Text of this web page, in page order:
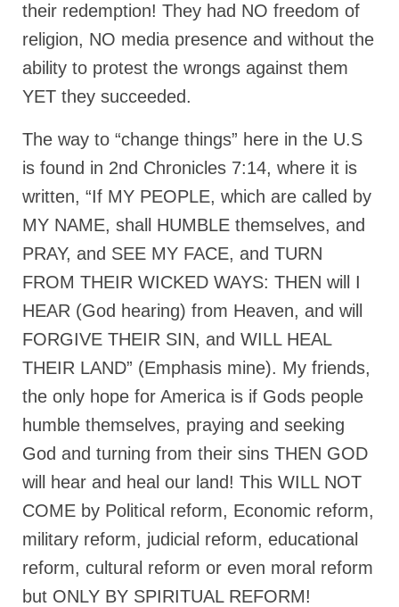
their redemption! They had NO freedom of
religion, NO media presence and without the
ability to protest the wrongs against them
YET they succeeded.
The way to “change things” here in the U.S
is found in 2nd Chronicles 7:14, where it is
written, “If MY PEOPLE, which are called by
MY NAME, shall HUMBLE themselves, and
PRAY, and SEE MY FACE, and TURN
FROM THEIR WICKED WAYS: THEN will I
HEAR (God hearing) from Heaven, and will
FORGIVE THEIR SIN, and WILL HEAL
THEIR LAND” (Emphasis mine). My friends,
the only hope for America is if Gods people
humble themselves, praying and seeking
God and turning from their sins THEN GOD
will hear and heal our land! This WILL NOT
COME by Political reform, Economic reform,
military reform, judicial reform, educational
reform, cultural reform or even moral reform
but ONLY BY SPIRITUAL REFORM!